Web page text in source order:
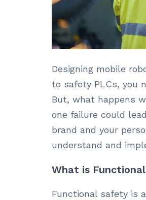
Designing mobile
to safety PLCs, you
But, what happens
one failure could
brand and your
understand and
What is
Functional safety is